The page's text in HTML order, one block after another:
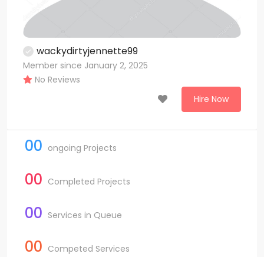
wackydirtyjennette99
Member since January 2, 2025
No Reviews
Hire Now
00 ongoing Projects
00 Completed Projects
00 Services in Queue
00 Competed Services